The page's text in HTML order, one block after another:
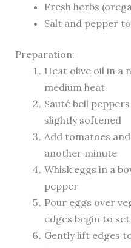
Fresh herbs
Salt and pepper
Preparation:
Heat olive oil in a
medium heat
Sauté bell
slightly softened
Add tomatoes
another minute
Whisk eggs in a
pepper
Pour eggs over
edges begin to set
Gently lift edges